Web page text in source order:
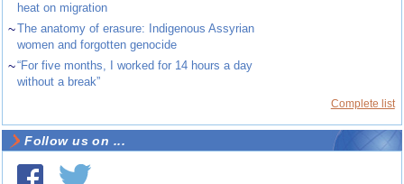
heat on migration
~The anatomy of erasure: Indigenous Assyrian
women and forgotten genocide
~“For five months, I worked for 14 hours a day
without a break”
Complete list
Follow us on ...